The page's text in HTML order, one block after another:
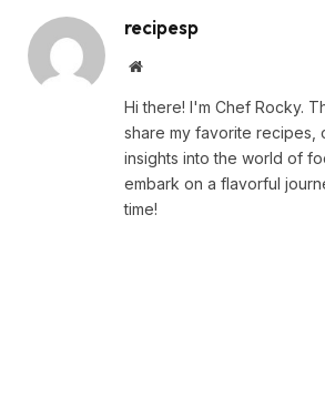
recipesp
Website
Hi there! I'm Chef Rocky.
share my favorite recipes,
insights into the world of
embark on a flavorful
time!